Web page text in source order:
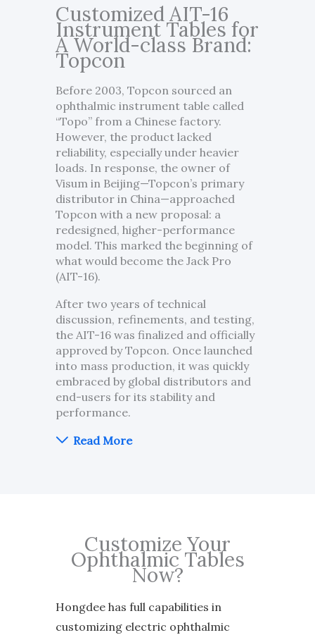
Customized AIT-16
Instrument Tables for
A World-class Brand:
Topcon
Before 2003, Topcon sourced an
ophthalmic instrument table called
“Topo” from a Chinese factory.
However, the product lacked
reliability, especially under heavier
loads. In response, the owner of
Visum in Beijing—Topcon’s primary
distributor in China—approached
Topcon with a new proposal: a
redesigned, higher-performance
model. This marked the beginning of
what would become the Jack Pro
(AIT-16).
After two years of technical
discussion, refinements, and testing,
the AIT-16 was finalized and officially
approved by Topcon. Once launched
into mass production, it was quickly
embraced by global distributors and
end-users for its stability and
performance.
Read More
Customize Your
Ophthalmic Tables
Now?
Hongdee has full capabilities in
customizing electric ophthalmic